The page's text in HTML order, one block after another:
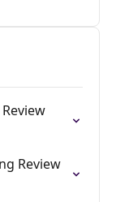
Review